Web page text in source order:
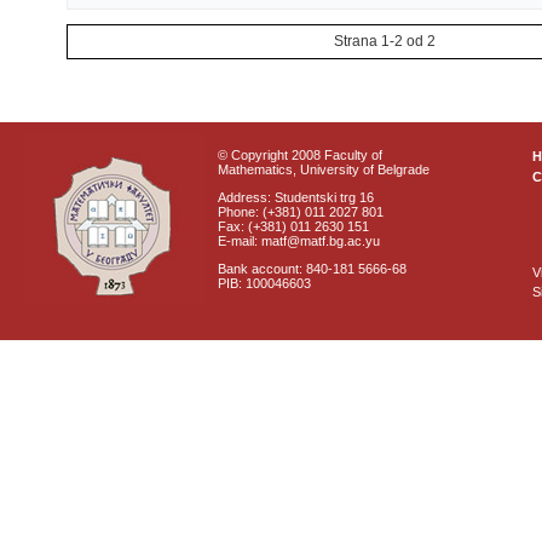
Strana 1-2 od 2
© Copyright 2008 Faculty of
Mathematics, University of Belgrade
Address: Studentski trg 16
Phone: (+381) 011 2027 801
Fax: (+381) 011 2630 151
E-mail: matf@matf.bg.ac.yu
Bank account: 840-181 5666-68
PIB: 100046603